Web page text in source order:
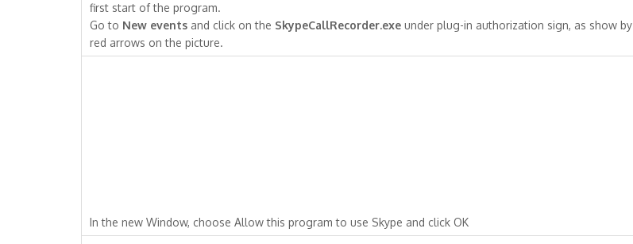
first start of the program.
Go to New events and click on the SkypeCallRecorder.exe under plug-in authorization sign, as show by
red arrows on the picture.
In the new Window, choose Allow this program to use Skype and click OK